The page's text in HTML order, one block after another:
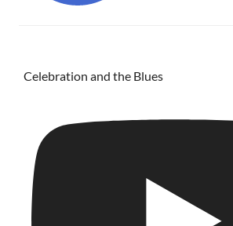
Celebration and the Blues